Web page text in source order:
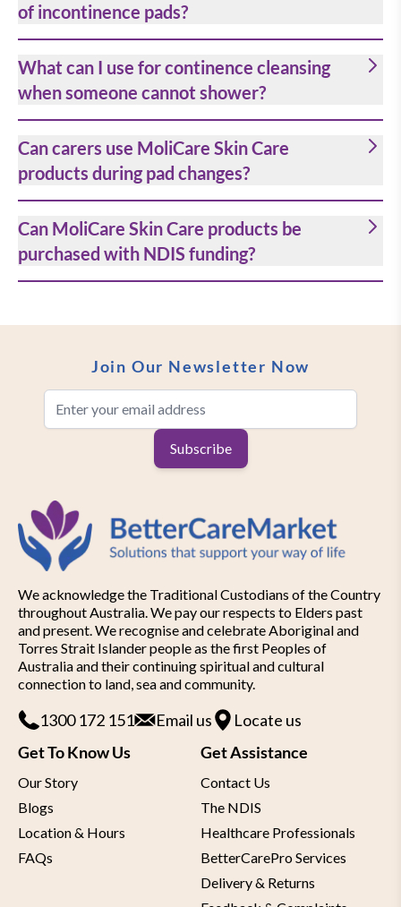
of incontinence pads?
What can I use for continence cleansing
when someone cannot shower?
Can carers use MoliCare Skin Care
products during pad changes?
Can MoliCare Skin Care products be
purchased with NDIS funding?
Join Our Newsletter Now
Subscribe
We acknowledge the Traditional Custodians of the Country
throughout Australia. We pay our respects to Elders past
and present. We recognise and celebrate Aboriginal and
Torres Strait Islander people as the first Peoples of
Australia and their continuing spiritual and cultural
connection to land, sea and community.
1300 172 151 Email us
Locate us
Get To Know Us
Our Story
Blogs
Location & Hours
FAQs
Get Assistance
Contact Us
The NDIS
Healthcare Professionals
BetterCarePro Services
Delivery & Returns